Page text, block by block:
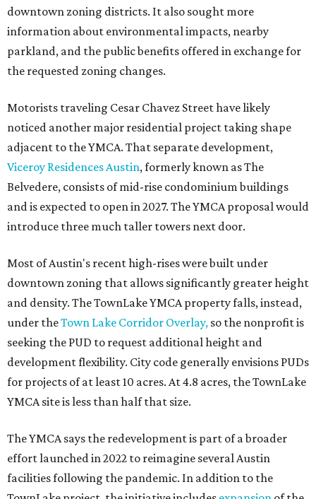
downtown zoning districts. It also sought more
information about environmental impacts, nearby
parkland, and the public benefits offered in exchange for
the requested zoning changes.
Motorists traveling Cesar Chavez Street have likely
noticed another major residential project taking shape
adjacent to the YMCA. That separate development,
Viceroy Residences Austin, formerly known as The
Belvedere, consists of mid-rise condominium buildings
and is expected to open in 2027. The YMCA proposal would
introduce three much taller towers next door.
Most of Austin's recent high-rises were built under
downtown zoning that allows significantly greater height
and density. The TownLake YMCA property falls, instead,
under theTown Lake Corridor Overlay, so the nonprofit is
seeking the PUD to request additional height and
development flexibility. City code generally envisions PUDs
for projects of at least 10 acres. At 4.8 acres, the TownLake
YMCA site is less than half that size.
The YMCA says the redevelopment is part of a broader
effort launched in 2022 to reimagine several Austin
facilities following the pandemic. In addition to the